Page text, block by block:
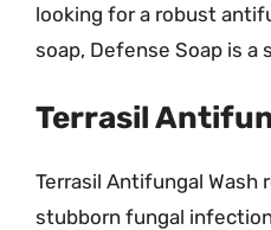
looking for a robust
soap, Defense Soap is a
Terrasil
Terrasil Antifungal Wash
stubborn fungal